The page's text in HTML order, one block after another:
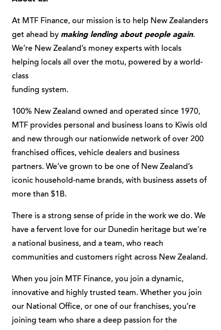
At MTF Finance, our mission is to help New Zealanders
get ahead by making lending about people again.
We’re New Zealand’s money experts with locals
helping locals all over the motu, powered by a world-
class
funding system.
100% New Zealand owned and operated since 1970,
MTF provides personal and business loans to Kiwis old
and new through our nationwide network of over 200
franchised offices, vehicle dealers and business
partners. We’ve grown to be one of New Zealand’s
iconic household-name brands, with business assets of
more than $1B.
There is a strong sense of pride in the work we do. We
have a fervent love for our Dunedin heritage but we’re
a national business, and a team, who reach
communities and customers right across New Zealand.
When you join MTF Finance, you join a dynamic,
innovative and highly trusted team. Whether you join
our National Office, or one of our franchises, you’re
joining team who share a deep passion for the